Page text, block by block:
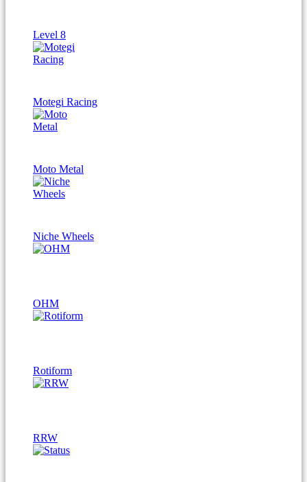
Level 8
Motegi Racing
Moto Metal
Niche Wheels
OHM
Rotiform
RRW